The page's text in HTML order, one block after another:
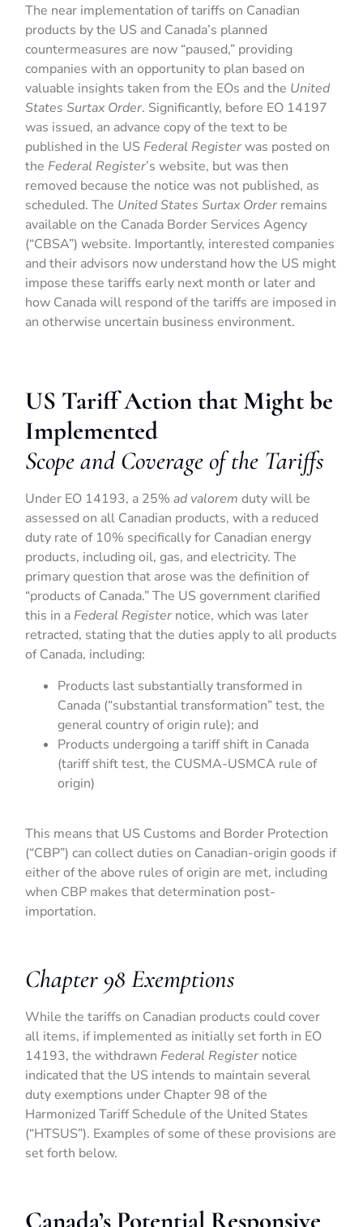
The near implementation of tariffs on Canadian
products by the US and Canada’s planned
countermeasures are now “paused,” providing
companies with an opportunity to plan based on
valuable insights taken from the EOs and the United
States Surtax Order. Significantly, before EO 14197
was issued, an advance copy of the text to be
published in the US Federal Registerwas posted on
the Federal Register’s website, but was then
removed because the notice was not published, as
scheduled. The United States Surtax Order remains
available on the Canada Border Services Agency
(“CBSA”) website. Importantly, interested companies
and their advisors now understand how the US might
impose these tariffs early next month or later and
how Canada will respond of the tariffs are imposed in
an otherwise uncertain business environment.
US Tariff Action that Might be
Implemented
Scope and Coverage of the Tariffs
Under EO 14193, a 25%ad valorem duty will be
assessed on all Canadian products, with a reduced
duty rate of 10% specifically for Canadian energy
products, including oil, gas, and electricity. The
primary question that arose was the definition of
“products of Canada.” The US government clarified
this in a Federal Register notice, which was later
retracted, stating that the duties apply to all products
of Canada, including:
Products last substantially transformed in
Canada (“substantial transformation” test, the
general country of origin rule); and
Products undergoing a tariff shift in Canada
(tariff shift test, the CUSMA-USMCA rule of
origin)
This means that US Customs and Border Protection
(“CBP”) can collect duties on Canadian-origin goods if
either of the above rules of origin are met, including
when CBP makes that determination post-
importation.
Chapter 98 Exemptions
While the tariffs on Canadian products could cover
all items, if implemented as initially set forth in EO
14193, the withdrawn Federal Register notice
indicated that the US intends to maintain several
duty exemptions under Chapter 98 of the
Harmonized Tariff Schedule of the United States
(“HTSUS”). Examples of some of these provisions are
set forth below.
Canada’s Potential Responsive